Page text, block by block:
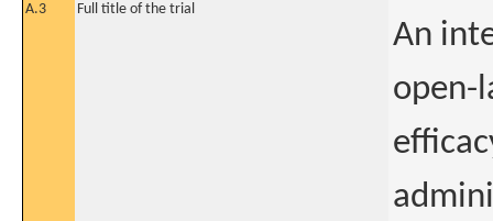
A.3
Full title of the trial
An
open-